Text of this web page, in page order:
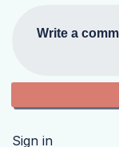
Write a
Sign in